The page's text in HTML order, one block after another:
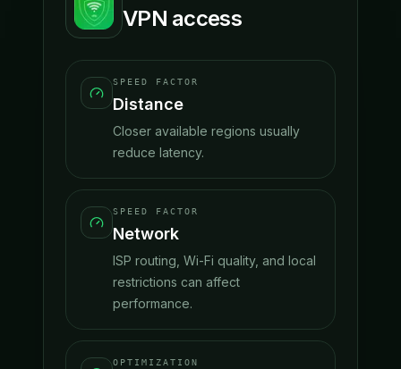
VPN access
SPEED FACTOR
Distance
Closer available regions usually
reduce latency.
SPEED FACTOR
Network
ISP routing, Wi-Fi quality, and local
restrictions can affect
performance.
OPTIMIZATION